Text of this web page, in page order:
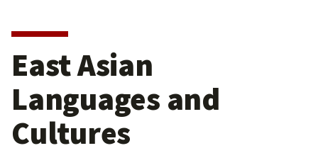
East Asian
Languages and
Cultures